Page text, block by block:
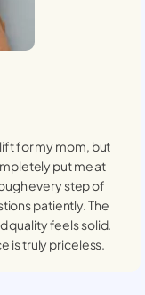
for my mom, but
put me at
every step of
patiently. The
quality feels solid.
is truly priceless.